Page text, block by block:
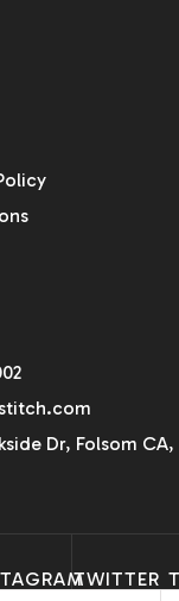
Dr, Folsom CA,
TWITTER